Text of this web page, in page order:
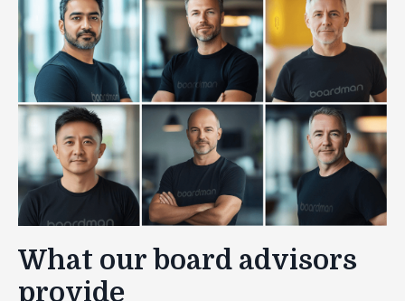
What our board advisors
provide